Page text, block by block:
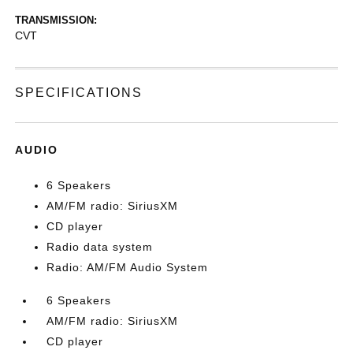
TRANSMISSION:
CVT
SPECIFICATIONS
AUDIO
6 Speakers
AM/FM radio: SiriusXM
CD player
Radio data system
Radio: AM/FM Audio System
6 Speakers
AM/FM radio: SiriusXM
CD player